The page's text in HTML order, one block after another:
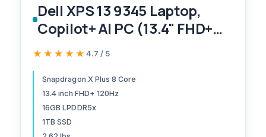
Dell XPS 13 9345 Laptop,
Copilot+ AI PC (13.4" FHD+
120Hz, Snapdragon X Plus (>
8448MT/s RAM, 1TB SSD),
Thin & Light, 27 Hours
Battery Life, IR Webcam, Wi-
★★★★★
★★★★★ 4.7 / 5
Snapdragon X Plus 8 Core
13.4 inch FHD+ 120Hz
16GB LPDDR5x
1TB SSD